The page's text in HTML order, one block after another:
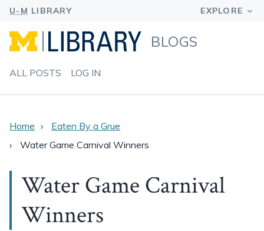
BLOGS
ALL POSTS LOG IN
Home
Eaten By a Grue
Water Game Carnival Winners
Water Game Carnival
Winners